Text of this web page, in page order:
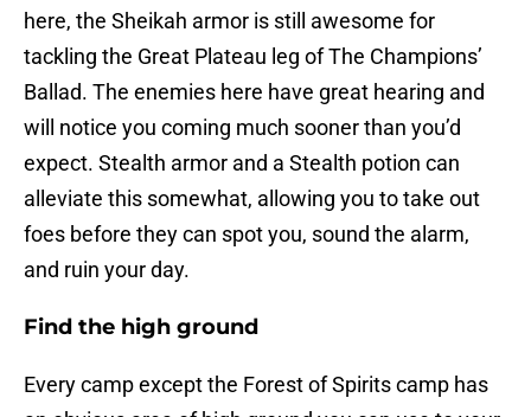
here, the Sheikah armor is still awesome for
tackling the Great Plateau leg of The Champions’
Ballad. The enemies here have great hearing and
will notice you coming much sooner than you’d
expect. Stealth armor and a Stealth potion can
alleviate this somewhat, allowing you to take out
foes before they can spot you, sound the alarm,
and ruin your day.
Find the high ground
Every camp except the Forest of Spirits camp has